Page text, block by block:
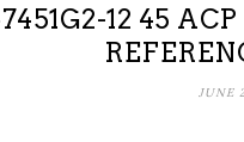
12 45
JUNE